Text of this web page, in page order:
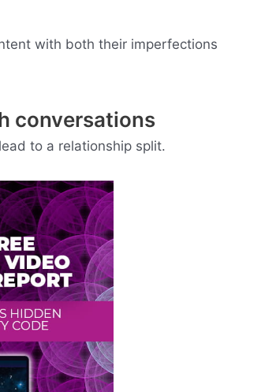
with both their imperfections
conversations
to a relationship split.